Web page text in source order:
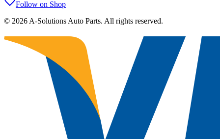
Follow on Shop
© 2026 A-Solutions Auto Parts. All rights reserved.